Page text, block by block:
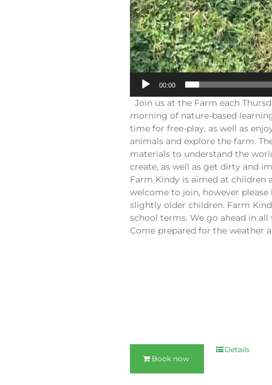
00:00
Join us at the Farm each
morning of nature-based
time for free-play, as well as
animals and explore the farm.
materials to understand the
create, as well as get dirty and
Farm Kindy is aimed at children
welcome to join, however
slightly older children. Farm
school terms. We go ahead in
Come prepared for the weather
Book now
Details